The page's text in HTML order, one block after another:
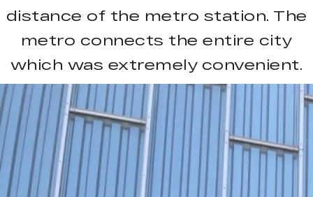
distance of the metro station. The
metro connects the entire city
which was extremely convenient.